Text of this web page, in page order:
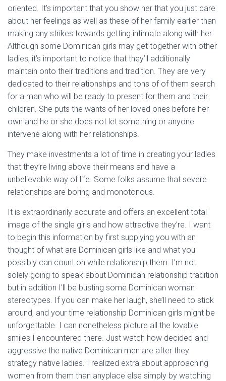
oriented. It’s important that you show her that you just care
about her feelings as well as these of her family earlier than
making any strikes towards getting intimate along with her.
Although some Dominican girls may get together with other
ladies, it’s important to notice that they’ll additionally
maintain onto their traditions and tradition. They are very
dedicated to their relationships and tons of of them search
for a man who will be ready to present for them and their
children. She puts the wants of her loved ones before her
own and he or she does not let something or anyone
intervene along with her relationships.
They make investments a lot of time in creating your ladies
that they’re living above their means and have a
unbelievable way of life. Some folks assume that severe
relationships are boring and monotonous.
It is extraordinarily accurate and offers an excellent total
image of the single girls and how attractive they’re. I want
to begin this information by first supplying you with an
thought of what are Dominican girls like and what you
possibly can count on while relationship them. I’m not
solely going to speak about Dominican relationship tradition
but in addition I’ll be busting some Dominican woman
stereotypes. If you can make her laugh, she’ll need to stick
around, and your time relationship Dominican girls might be
unforgettable. I can nonetheless picture all the lovable
smiles I encountered there. Just watch how decided and
aggressive the native Dominican men are after they
strategy native ladies. I realized extra about approaching
women from them than anyplace else simply by watching